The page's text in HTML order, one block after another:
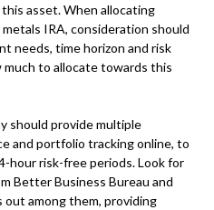
asset. When allocating
IRA, consideration should
needs, time horizon and risk
to allocate towards this
should provide multiple
and portfolio tracking online, to
hour risk-free periods. Look for
Better Business Bureau and
among them, providing